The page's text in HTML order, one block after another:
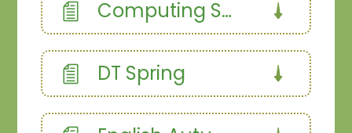
Computing Summer 2
DT Spring